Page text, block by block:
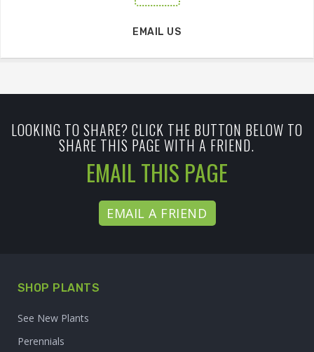
EMAIL US
LOOKING TO SHARE? CLICK THE BUTTON BELOW TO
SHARE THIS PAGE WITH A FRIEND.
EMAIL THIS PAGE
EMAIL A FRIEND
SHOP PLANTS
See New Plants
Perennials